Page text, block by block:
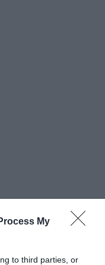
My
to third parties, or